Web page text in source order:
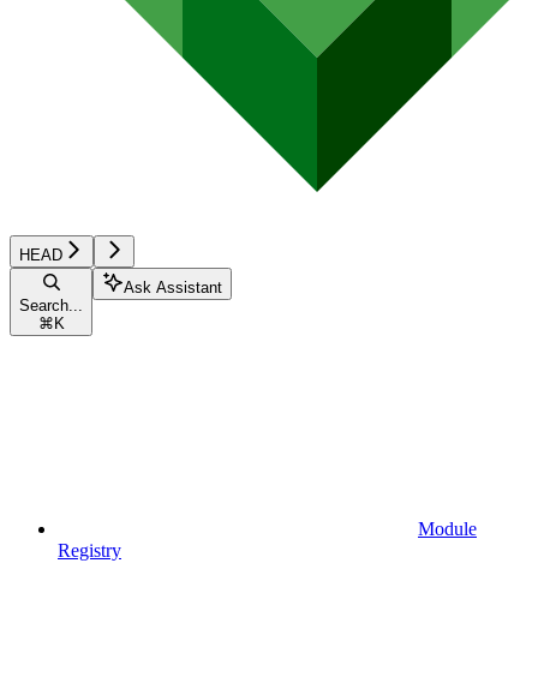
HEAD
Search...
⌘ K
Ask Assistant
Module
Registry